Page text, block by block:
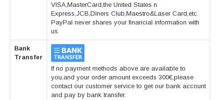
VISA,MasterCard,the United States n
Express,JCB,Diners Club,Maestro&Laser Card,etc.
PayPal never shares your financial information with
us.
Bank
Transfer
If no payment methods above are available to
you,and your order amount exceeds 300€,please
contact our customer service to get our bank account
and pay by bank transfer.